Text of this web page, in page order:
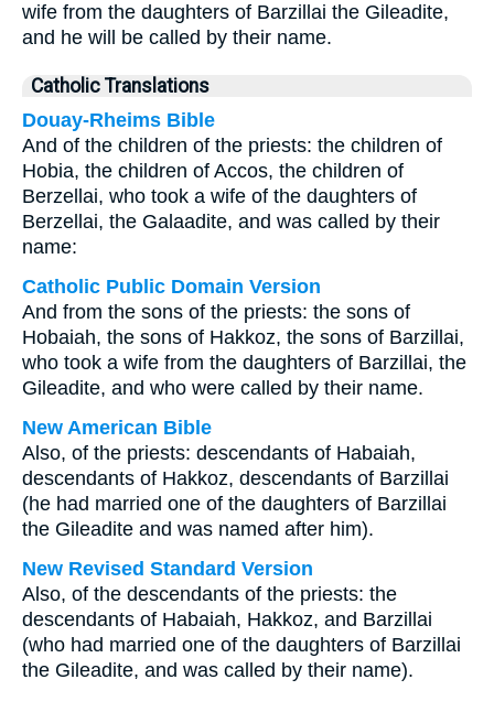
wife from the daughters of Barzillai the Gileadite,
and he will be called by their name.
Catholic Translations
Douay-Rheims Bible
And of the children of the priests: the children of
Hobia, the children of Accos, the children of
Berzellai, who took a wife of the daughters of
Berzellai, the Galaadite, and was called by their
name:
Catholic Public Domain Version
And from the sons of the priests: the sons of
Hobaiah, the sons of Hakkoz, the sons of Barzillai,
who took a wife from the daughters of Barzillai, the
Gileadite, and who were called by their name.
New American Bible
Also, of the priests: descendants of Habaiah,
descendants of Hakkoz, descendants of Barzillai
(he had married one of the daughters of Barzillai
the Gileadite and was named after him).
New Revised Standard Version
Also, of the descendants of the priests: the
descendants of Habaiah, Hakkoz, and Barzillai
(who had married one of the daughters of Barzillai
the Gileadite, and was called by their name).